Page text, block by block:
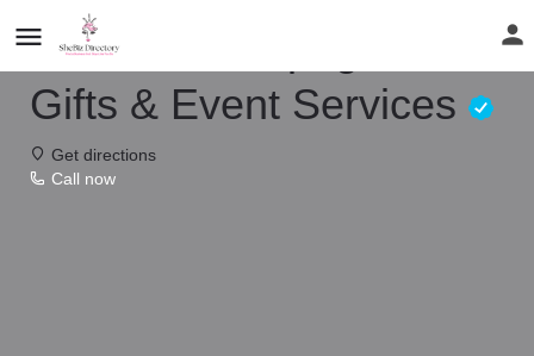
Bubles Champagne
Gifts & Event Services
Get directions
Call now